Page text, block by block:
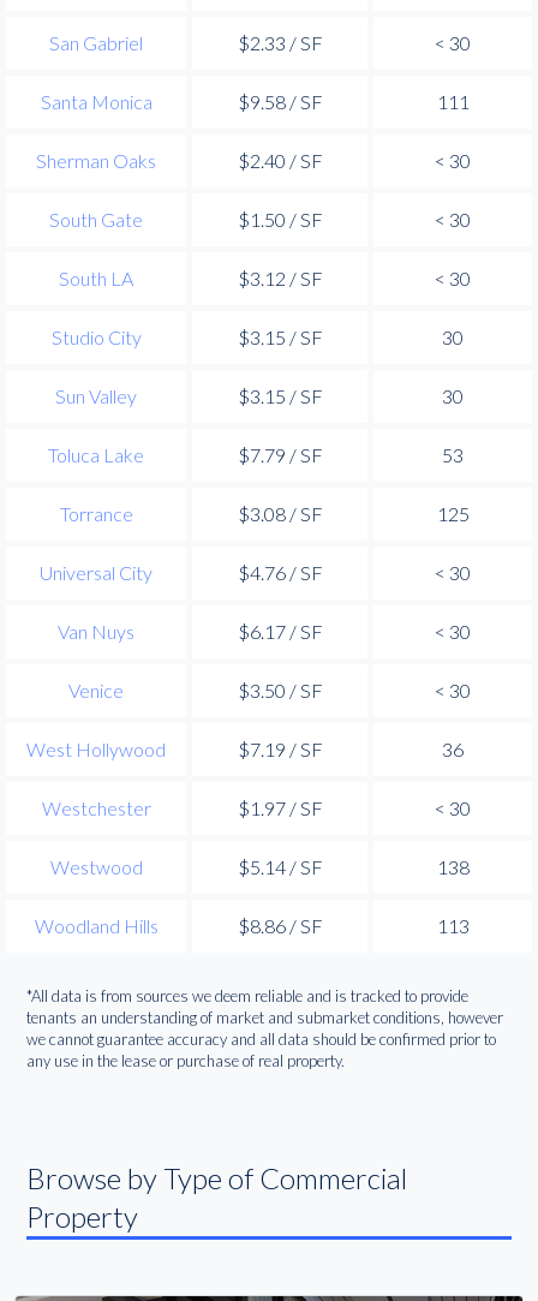
San Gabriel $2.33 / SF < 30
Santa Monica $9.58 / SF 111
Sherman Oaks $2.40 / SF < 30
South Gate $1.50 / SF < 30
South LA $3.12 / SF < 30
Studio City $3.15 / SF 30
Sun Valley $3.15 / SF 30
Toluca Lake $7.79 / SF 53
Torrance $3.08 / SF 125
Universal City $4.76 / SF < 30
Van Nuys $6.17 / SF < 30
Venice $3.50 / SF < 30
West Hollywood $7.19 / SF 36
Westchester $1.97 / SF < 30
Westwood $5.14 / SF 138
Woodland Hills $8.86 / SF 113
*All data is from sources we deem reliable and is tracked to provide
tenants an understanding of market and submarket conditions, however
we cannot guarantee accuracy and all data should be confirmed prior to
any use in the lease or purchase of real property.
Browse by Type of Commercial
Property